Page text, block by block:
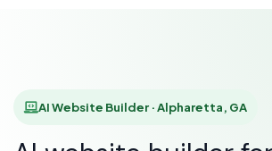
AI Website Builder · Alpharetta, GA